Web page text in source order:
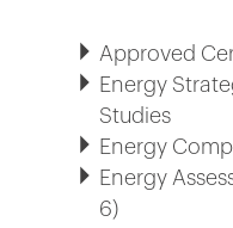
Approved
Energy
Studies
Energy
Energy
6)